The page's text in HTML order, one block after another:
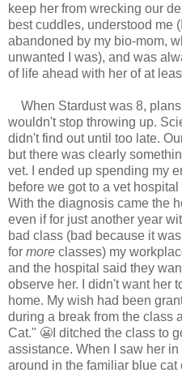
keep her from wrecking our
best cuddles, understood me
abandoned by my bio-mom,
unwanted I was), and was
of life ahead with her of at
When Stardust was 8,
wouldn't stop throwing up.
didn't find out until too late.
but there was clearly
vet. I ended up spending my
before we got to a vet
With the diagnosis came the
even if for just another year
bad class (bad because it
for more classes) my
and the hospital said they
observe her. I didn't want her
home. My wish had been
during a break from the class
Cat." 😬I ditched the class to
assistance. When I saw her
around in the familiar blue cat